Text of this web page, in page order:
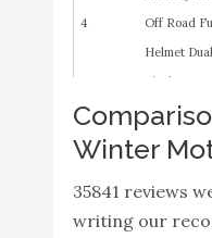
4
Off Road
Helmet
Black
MMG
Motorcycle
Winter
35841 reviews
writing our